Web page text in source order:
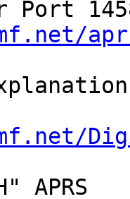
Port